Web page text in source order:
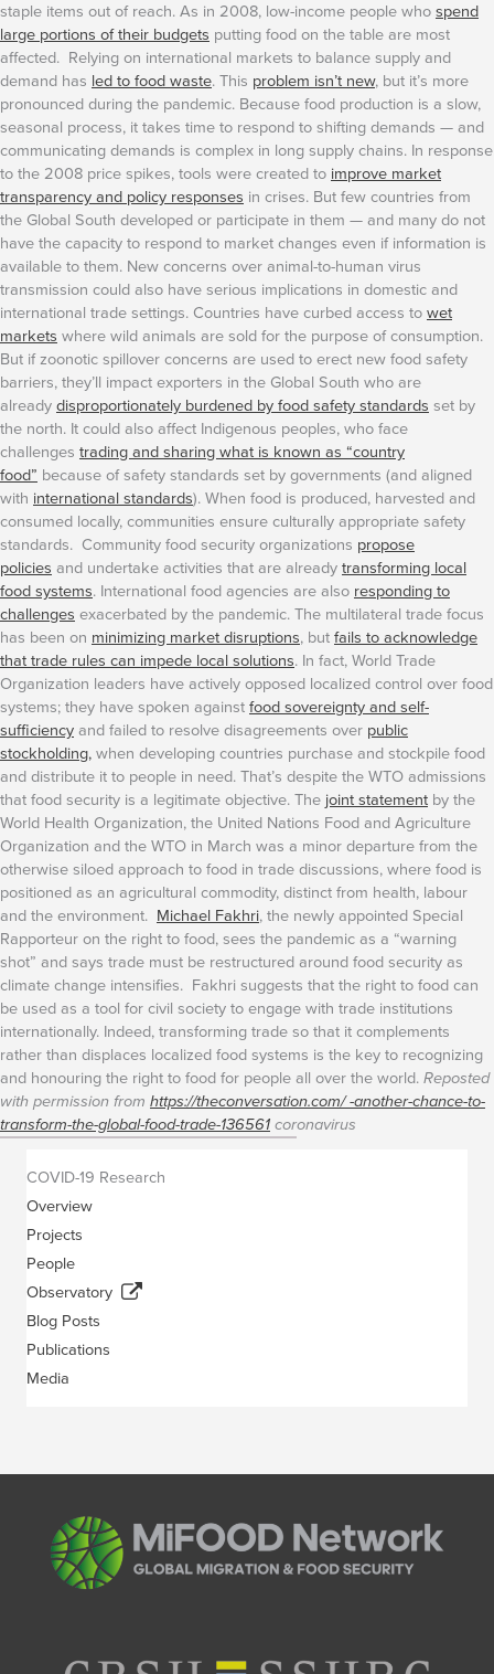
staple items out of reach. As in 2008, low-income people whospend
large portions of their budgets putting food on the table are most
affected. Relying on international markets to balance supply and
demand has led to food waste. This problem isn’t new, but it’s more
pronounced during the pandemic. Because food production is a slow,
seasonal process, it takes time to respond to shifting demands — and
communicating demands is complex in long supply chains. In response
to the 2008 price spikes, tools were created to improve market
transparency and policy responses in crises. But few countries from
the Global South developed or participate in them — and many do not
have the capacity to respond to market changes even if information is
available to them. New concerns over animal-to-human virus
transmission could also have serious implications in domestic and
international trade settings. Countries have curbed access towet
markets where wild animals are sold for the purpose of consumption.
But if zoonotic spillover concerns are used to erect new food safety
barriers, they’ll impact exporters in the Global South who are
alreadydisproportionately burdened by food safety standards set by
the north. It could also affect Indigenous peoples, who face
challenges trading and sharing what is known as “country
food” because of safety standards set by governments (and aligned
with international standards). When food is produced, harvested and
consumed locally, communities ensure culturally appropriate safety
standards. Community food security organizations propose
policies and undertake activities that are alreadytransforming local
food systems. International food agencies are also responding to
challenges exacerbated by the pandemic.The multilateral trade focus
has been on minimizing market disruptions, butfails to acknowledge
that trade rules can impede local solutions. In fact, World Trade
Organization leaders have actively opposed localized control over food
systems; they have spoken againstfood sovereignty and self-
sufficiencyand failed to resolve disagreements over public
stockholding,when developing countries purchase and stockpile food
and distribute it to people in need. That’s despite the WTO admissions
that food security is a legitimate objective.The joint statement by the
World Health Organization, the United Nations Food and Agriculture
Organization and the WTO in March was a minor departure from the
otherwise siloed approach to food in trade discussions, where food is
positioned as an agricultural commodity, distinct from health, labour
and the environment. Michael Fakhri, the newly appointed Special
Rapporteur on the right to food, sees the pandemic as a “warning
shot” and says trade must be restructured around food security as
climate change intensifies. Fakhri suggests that the right to food can
be used as a tool for civil society to engage with trade institutions
internationally. Indeed, transforming trade so that it complements
rather than displaces localized food systems is the key to recognizing
and honouring the right to food for people all over the world.Reposted
with permission from https://theconversation.com/ -another-chance-to-
transform-the-global-food-trade-136561coronavirus
COVID-19 Research
Overview
Projects
People
Observatory
Blog Posts
Publications
Media